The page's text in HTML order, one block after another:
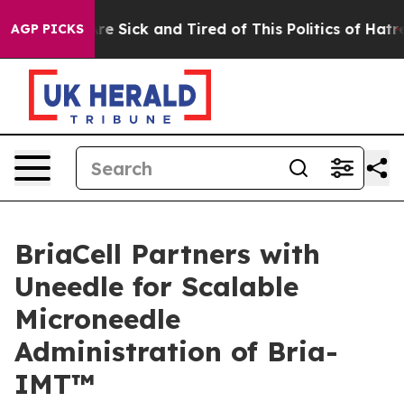
AGP PICKSAre Sick and Tired of This Politics of Hatred”
BriaCell Partners with
Uneedle for Scalable
Microneedle
Administration of Bria-
IMT™